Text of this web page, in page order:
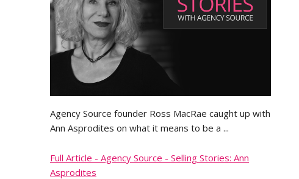
Agency Source founder Ross MacRae caught up with
Ann Asprodites on what it means to be a ...
Full Article - Agency Source - Selling Stories: Ann
Asprodites